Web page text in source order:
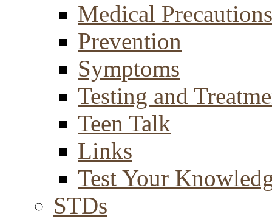
Medical Precautions
Prevention
Symptoms
Testing and
Teen Talk
Links
Test Your
STDs